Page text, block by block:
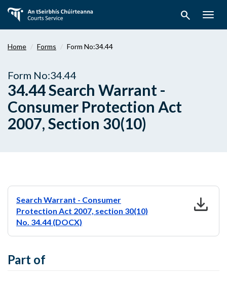
main
search
Home Forms Form No:34.44
Form No:34.44
34.44 Search Warrant -
Consumer Protection Act
2007, Section 30(10)
Search Warrant - Consumer
Protection Act 2007, section 30(10)
No. 34.44 (DOCX)
download
Part of